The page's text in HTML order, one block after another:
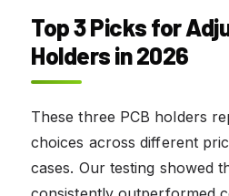
Top 3 Picks for
Holders in 2026
These three PCB holders
choices across different
cases. Our testing showed